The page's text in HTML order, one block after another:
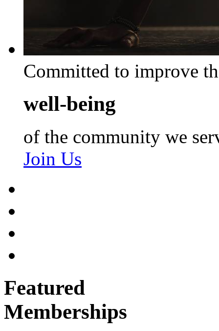
Committed to improve
well-being
of the community we
Join Us
Featured
Memberships